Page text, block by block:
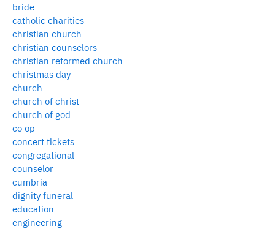
bride
catholic charities
christian church
christian counselors
christian reformed church
christmas day
church
church of christ
church of god
co op
concert tickets
congregational
counselor
cumbria
dignity funeral
education
engineering